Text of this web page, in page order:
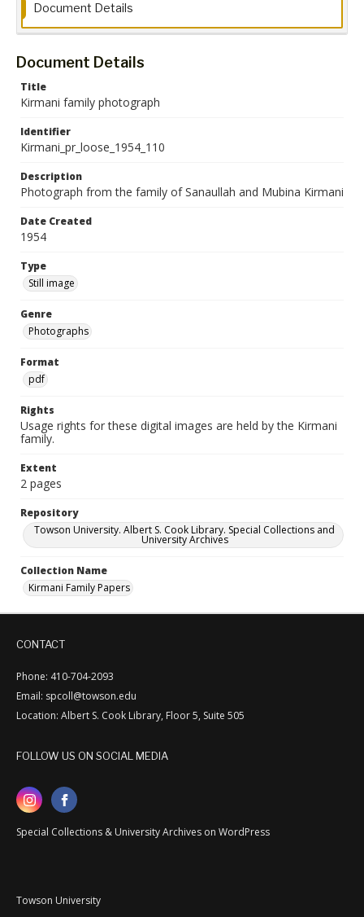
Document Details
Document Details
Title
Kirmani family photograph
Identifier
Kirmani_pr_loose_1954_110
Description
Photograph from the family of Sanaullah and Mubina Kirmani
Date Created
1954
Type
Still image
Genre
Photographs
Format
pdf
Rights
Usage rights for these digital images are held by the Kirmani
family.
Extent
2 pages
Repository
Towson University. Albert S. Cook Library. Special Collections and
University Archives
Collection Name
Kirmani Family Papers
CONTACT
Phone: 410-704-2093
Email: spcoll@towson.edu
Location: Albert S. Cook Library, Floor 5, Suite 505
FOLLOW US ON SOCIAL MEDIA
Special Collections & University Archives on WordPress
Towson University